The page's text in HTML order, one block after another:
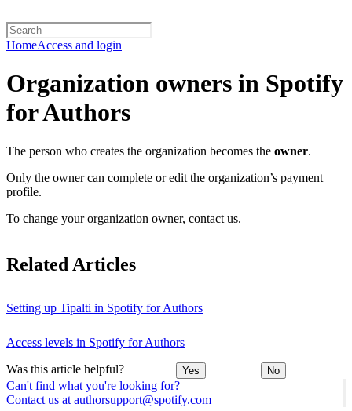
HomeAccess and login
Can't find what you're looking for?
Contact us at authorsupport@spotify.com
Organization owners in Spotify
for Authors
The person who creates the organization becomes the owner.
Only the owner can complete or edit the organization’s payment
profile.
To change your organization owner, contact us.
Related Articles
Setting up Tipalti in Spotify for Authors
Access levels in Spotify for Authors
Was this article helpful? Yes No